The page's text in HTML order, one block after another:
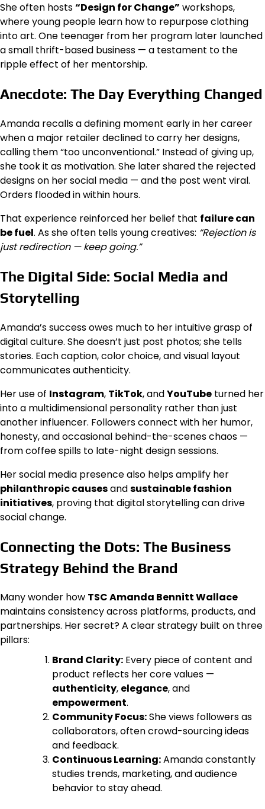
She often hosts“Design for Change” workshops,
where young people learn how to repurpose clothing
into art. One teenager from her program later launched
a small thrift-based business — a testament to the
ripple effect of her mentorship.
Anecdote: The Day Everything Changed
Amanda recalls a defining moment early in her career
when a major retailer declined to carry her designs,
calling them “too unconventional.” Instead of giving up,
she took it as motivation. She later shared the rejected
designs on her social media — and the post went viral.
Orders flooded in within hours.
That experience reinforced her belief that failure can
be fuel. As she often tells young creatives: “Rejection is
just redirection — keep going.”
The Digital Side: Social Media and
Storytelling
Amanda’s success owes much to her intuitive grasp of
digital culture. She doesn’t just post photos; she tells
stories. Each caption, color choice, and visual layout
communicates authenticity.
Her use of Instagram, TikTok, andYouTube turned her
into a multidimensional personality rather than just
another influencer. Followers connect with her humor,
honesty, and occasional behind-the-scenes chaos —
from coffee spills to late-night design sessions.
Her social media presence also helps amplify her
philanthropic causesandsustainable fashion
initiatives, proving that digital storytelling can drive
social change.
Connecting the Dots: The Business
Strategy Behind the Brand
Many wonder how TSC Amanda Bennitt Wallace
maintains consistency across platforms, products, and
partnerships. Her secret? A clear strategy built on three
pillars:
Brand Clarity: Every piece of content and
product reflects her core values —
authenticity, elegance, and
empowerment.
Community Focus:She views followers as
collaborators, often crowd-sourcing ideas
and feedback.
Continuous Learning:Amanda constantly
studies trends, marketing, and audience
behavior to stay ahead.